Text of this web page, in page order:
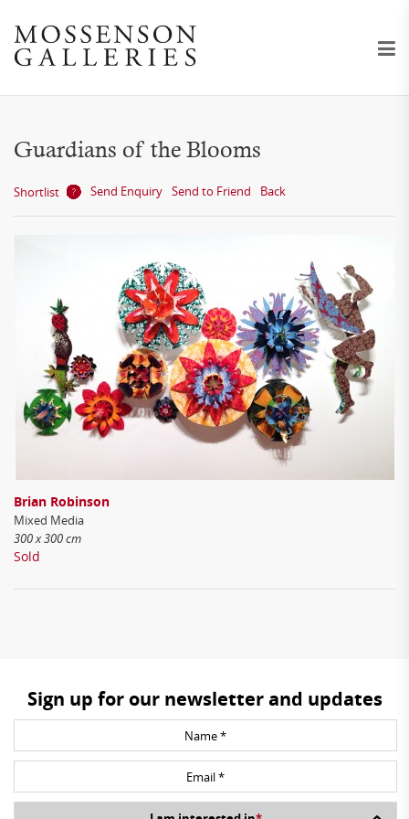
Guardians of the Blooms
Shortlist Send Enquiry Send to Friend Back
Brian Robinson
Mixed Media
300 x 300 cm
Sold
Sign up for our newsletter and updates